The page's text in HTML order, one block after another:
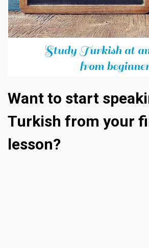
Want to start
Turkish from your
lesson?